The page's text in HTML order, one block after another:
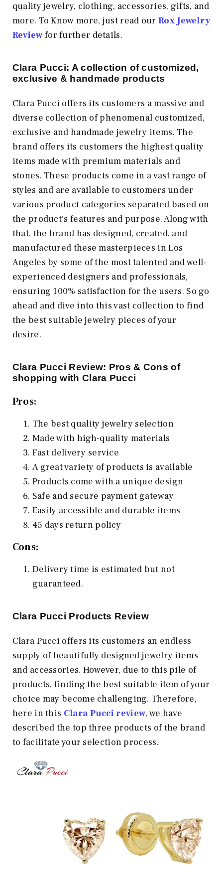
quality jewelry, clothing, accessories, gifts, and
more. To Know more, just read our Rox Jewelry
Review for further details.
Clara Pucci: A collection of customized,
exclusive & handmade products
Clara Pucci offers its customers a massive and
diverse collection of phenomenal customized,
exclusive and handmade jewelry items. The
brand offers its customers the highest quality
items made with premium materials and
stones. These products come in a vast range of
styles and are available to customers under
various product categories separated based on
the product's features and purpose. Along with
that, the brand has designed, created, and
manufactured these masterpieces in Los
Angeles by some of the most talented and well-
experienced designers and professionals,
ensuring 100% satisfaction for the users. So go
ahead and dive into this vast collection to find
the best suitable jewelry pieces of your
desire.
Clara Pucci Review: Pros & Cons of
shopping with Clara Pucci
Pros:
The best quality jewelry selection
Made with high-quality materials
Fast delivery service
A great variety of products is available
Products come with a unique design
Safe and secure payment gateway
Easily accessible and durable items
45 days return policy
Cons:
Delivery time is estimated but not
guaranteed.
Clara Pucci Products Review
Clara Pucci offers its customers an endless
supply of beautifully designed jewelry items
and accessories. However, due to this pile of
products, finding the best suitable item of your
choice may become challenging. Therefore,
here in this Clara Pucci review, we have
described the top three products of the brand
to facilitate your selection process.